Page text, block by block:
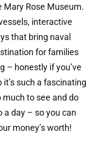
Mary Rose Museum.
interactive
that bring naval
for families
– honestly if you’ve
such a fascinating
much to see and do
a day – so you can
money’s worth!